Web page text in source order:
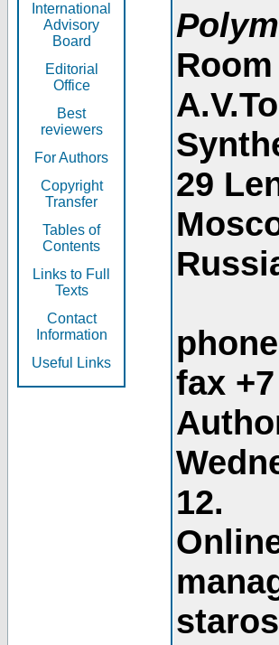
International
Advisory
Board
Editorial
Office
Best
reviewers
For Authors
Copyright
Transfer
Tables of
Contents
Links to Full
Texts
Contact
Information
Useful Links
29
fax
12.